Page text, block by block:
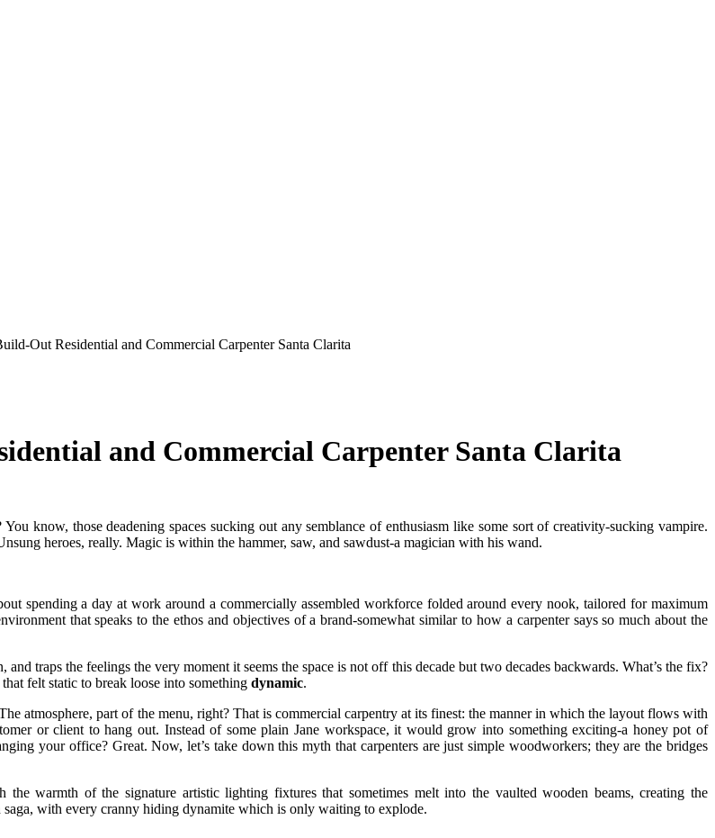
Out Residential and Commercial Carpenter Santa Clarita
and Commercial Carpenter Santa Clarita
know, those deadening spaces sucking out any semblance of enthusiasm like some sort of creativity-sucking vampire.
heroes, really. Magic is within the hammer, saw, and sawdust-a magician with his wand.
spending a day at work around a commercially assembled workforce folded around every nook, tailored for maximum
that speaks to the ethos and objectives of a brand-somewhat similar to how a carpenter says so much about the
traps the feelings the very moment it seems the space is not off this decade but two decades backwards. What’s the fix?
felt static to break loose into something dynamic.
atmosphere, part of the menu, right? That is commercial carpentry at its finest: the manner in which the layout flows with
or client to hang out. Instead of some plain Jane workspace, it would grow into something exciting-a honey pot of
your office? Great. Now, let’s take down this myth that carpenters are just simple woodworkers; they are the bridges
warmth of the signature artistic lighting fixtures that sometimes melt into the vaulted wooden beams, creating the
with every cranny hiding dynamite which is only waiting to explode.